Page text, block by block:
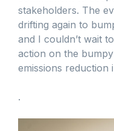
stakeholders. The
drifting again to
and I couldn’t wait
action on the
emissions reduction
.